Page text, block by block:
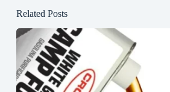
Related Posts